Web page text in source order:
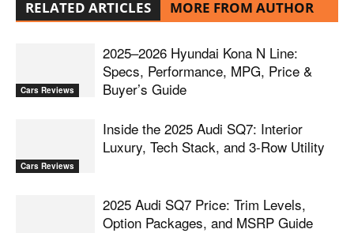
RELATED ARTICLES MORE FROM AUTHOR
Cars Reviews
2025–2026 Hyundai Kona N Line:
Specs, Performance, MPG, Price &
Buyer’s Guide
Cars Reviews
Inside the 2025 Audi SQ7: Interior
Luxury, Tech Stack, and 3-Row Utility
2025 Audi SQ7 Price: Trim Levels,
Option Packages, and MSRP Guide